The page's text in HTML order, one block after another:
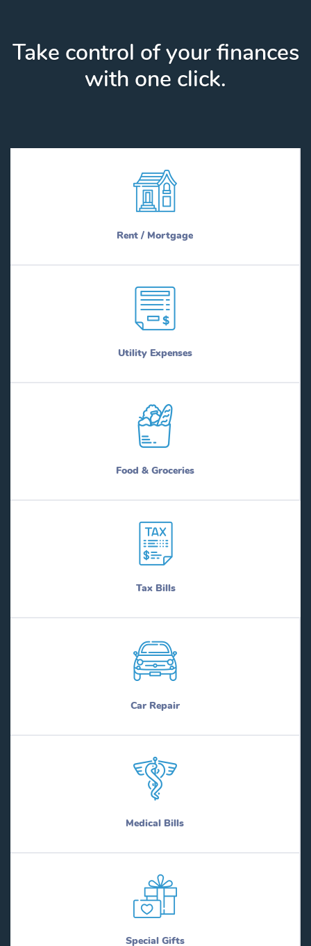
Take control of your finances
with one click.
Rent / Mortgage
Utility Expenses
Food & Groceries
Tax Bills
Car Repair
Medical Bills
Special Gifts